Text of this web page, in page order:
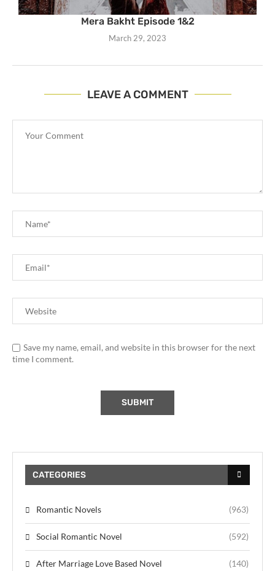
Mera Bakht Episode 1&2
March 29, 2023
LEAVE A COMMENT
Save my name, email, and website in this browser for the next
time I comment.
CATEGORIES
Romantic Novels (963)
Social Romantic Novel (592)
After Marriage Love Based Novel (140)